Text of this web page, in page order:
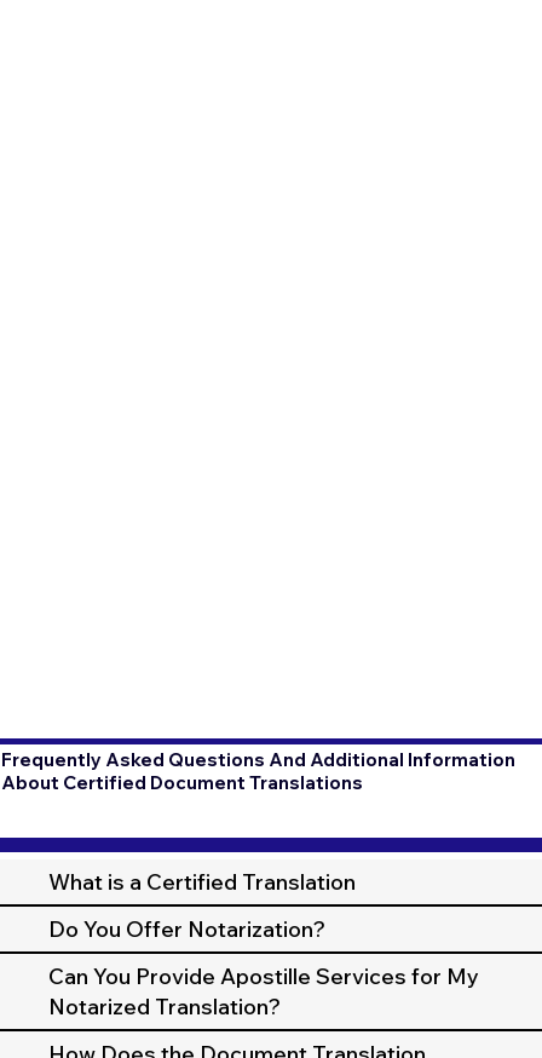
Frequently Asked Questions And Additional Information
About Certified Document Translations
What is a Certified Translation
Do You Offer Notarization?
Can You Provide Apostille Services for My
Notarized Translation?